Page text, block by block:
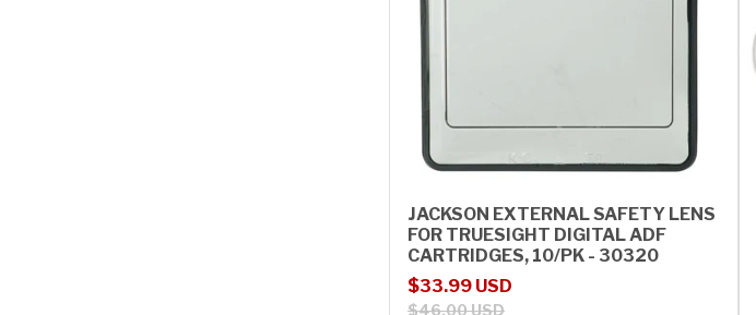
JACKSON EXTERNAL SAFETY LENS
FOR TRUESIGHT DIGITAL ADF
CARTRIDGES, 10/PK - 30320
Sale price
$33.99 USD
Regular price
$46.00 USD